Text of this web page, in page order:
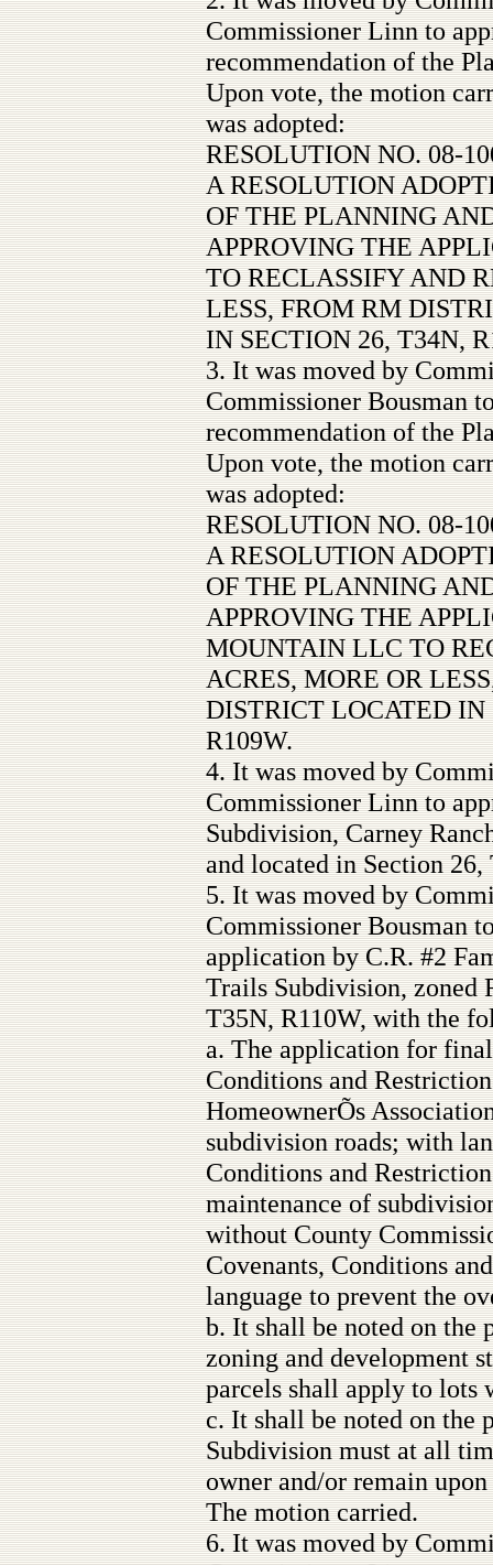
Commissioner Linn to
recommendation of the
Upon vote, the motion
was adopted:
RESOLUTION NO. 08-
A RESOLUTION
OF THE PLANNING
APPROVING THE
TO RECLASSIFY AND
LESS, FROM RM
IN SECTION 26, T34N,
3. It was moved by
Commissioner Bousman
recommendation of the
Upon vote, the motion
was adopted:
RESOLUTION NO. 08-
A RESOLUTION
OF THE PLANNING
APPROVING THE
MOUNTAIN LLC TO
ACRES, MORE OR
DISTRICT LOCATED IN
R109W.
4. It was moved by
Commissioner Linn to
Subdivision, Carney
and located in Section
5. It was moved by
Commissioner Bousman
application by C.R. #2
Trails Subdivision, zoned
T35N, R110W, with the
a. The application for
Conditions and
HomeownerÕs
subdivision roads; with
Conditions and
maintenance of
without County
Covenants, Conditions
language to prevent the
b. It shall be noted on the
zoning and development
parcels shall apply to
c. It shall be noted on the
Subdivision must at all
owner and/or remain
The motion carried.
6. It was moved by